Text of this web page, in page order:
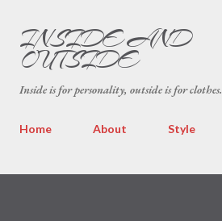
INSIDE AND
OUTSIDE
Inside is for personality, outside is for clothes.
Home About Style